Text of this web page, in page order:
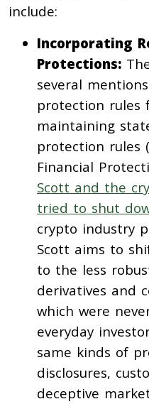
include:
Incorporating
Protections:
several
protection rules
maintaining
protection rules
Financial
Scott and the
tried to shut
crypto industry
Scott aims to
to the less
derivatives and
which were
everyday
same kinds of
disclosures,
deceptive